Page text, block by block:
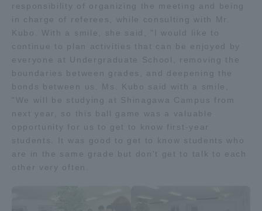
responsibility of organizing the meeting and being
in charge of referees, while consulting with Mr.
Kubo. With a smile, she said, "I would like to
continue to plan activities that can be enjoyed by
everyone at Undergraduate School, removing the
boundaries between grades, and deepening the
bonds between us. Ms. Kubo said with a smile,
"We will be studying at Shinagawa Campus from
next year, so this ball game was a valuable
opportunity for us to get to know first-year
students. It was good to get to know students who
are in the same grade but don't get to talk to each
other very often.
Purposes of Education and Research,
Human Resources Development Goals, and
Brochure Request Contact Us
Portal for Current Students
and parents/guardians (TIPS)
Information for Faculty
and Staff